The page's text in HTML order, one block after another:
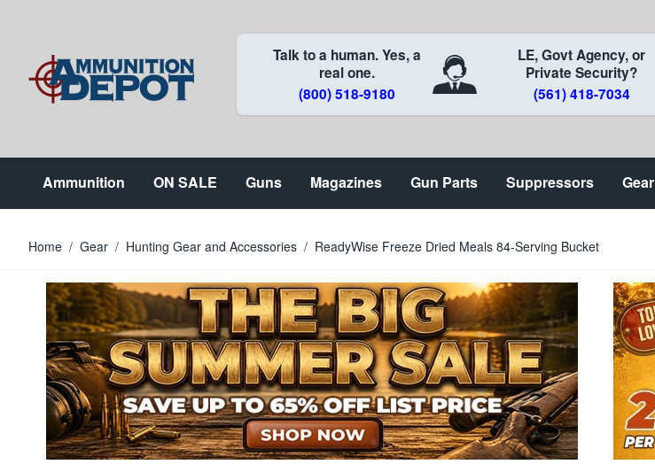
Talk to a human. Yes, a
real one.
(800) 518-9180
LE, Govt Agency, or
Private Security?
(561) 418-7034
Ammunition ON SALE Guns Magazines Gun Parts Suppressors Gear
Home / Gear / Hunting Gear and Accessories / ReadyWise Freeze Dried Meals 84-Serving Bucket